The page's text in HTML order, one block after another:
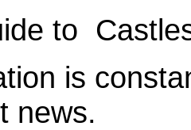
to
is
news.